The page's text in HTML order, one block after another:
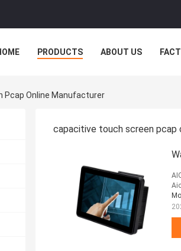
PRODUCTS ABOUT US
Pcap Online Manufacturer
capacitive touch screen pcap